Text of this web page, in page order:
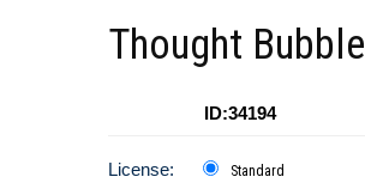
Thought Bubble
ID:34194
License: Standard